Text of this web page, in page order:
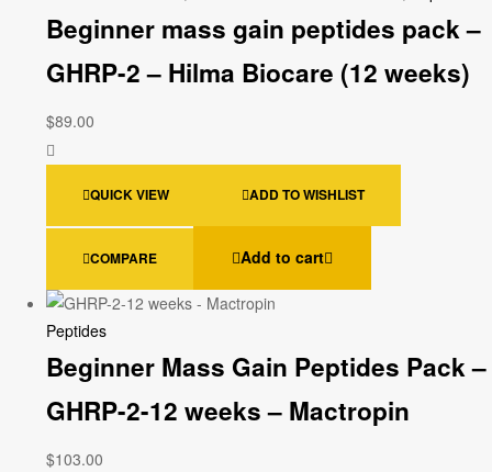
Beginner mass gain peptides pack –
GHRP-2 – Hilma Biocare (12 weeks)
$89.00
QUICK VIEW ADD TO WISHLIST
COMPARE Add to cart
Peptides
Beginner Mass Gain Peptides Pack –
GHRP-2-12 weeks – Mactropin
$103.00